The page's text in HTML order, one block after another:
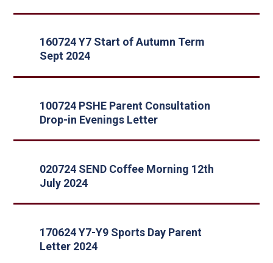
160724 Y7 Start of Autumn Term
Sept 2024
100724 PSHE Parent Consultation
Drop-in Evenings Letter
020724 SEND Coffee Morning 12th
July 2024
170624 Y7-Y9 Sports Day Parent
Letter 2024